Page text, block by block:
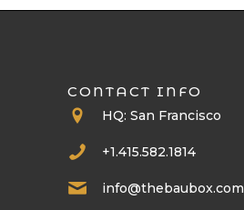
CONTACT INFO
HQ: San Francisco
+1.415.582.1814
info@thebaubox.com